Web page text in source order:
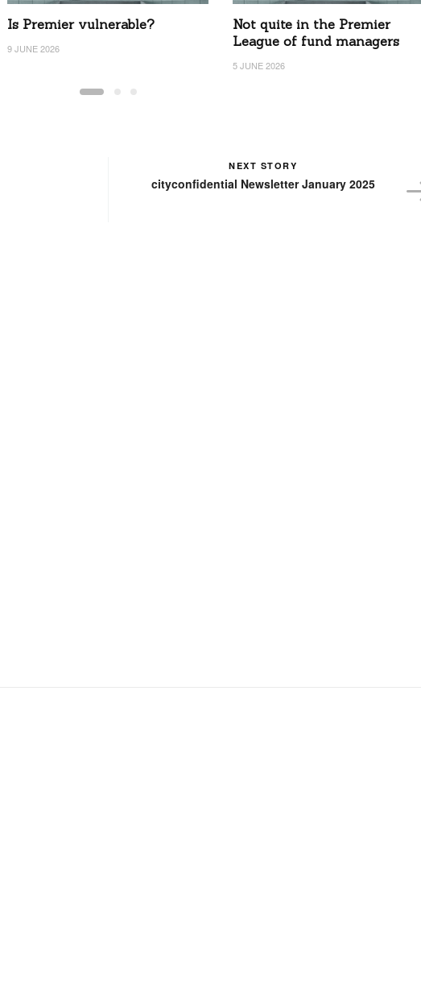
Is Premier vulnerable?
9 JUNE 2026
Not quite in the Premier
League of fund managers
5 JUNE 2026
NEXT STORY
cityconfidential Newsletter January 2025